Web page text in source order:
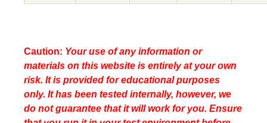
Caution: Your use of any information or
materials on this website is entirely at your own
risk. It is provided for educational purposes
only. It has been tested internally, however, we
do not guarantee that it will work for you. Ensure